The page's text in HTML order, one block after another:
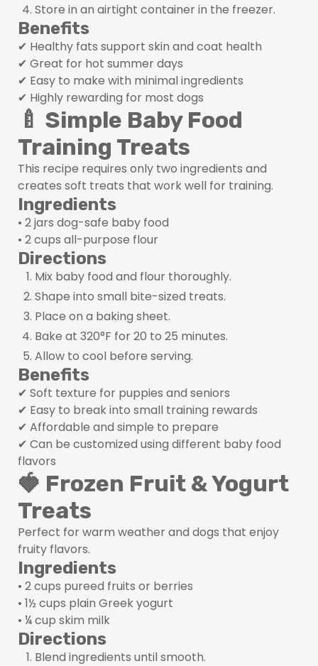
Store in an airtight container in the freezer.
Benefits
✔ Healthy fats support skin and coat health
✔ Great for hot summer days
✔ Easy to make with minimal ingredients
✔ Highly rewarding for most dogs
🍼 Simple Baby Food
Training Treats
This recipe requires only two ingredients and
creates soft treats that work well for training.
Ingredients
• 2 jars dog-safe baby food
• 2 cups all-purpose flour
Directions
Mix baby food and flour thoroughly.
Shape into small bite-sized treats.
Place on a baking sheet.
Bake at 320°F for 20 to 25 minutes.
Allow to cool before serving.
Benefits
✔ Soft texture for puppies and seniors
✔ Easy to break into small training rewards
✔ Affordable and simple to prepare
✔ Can be customized using different baby food
flavors
🍓 Frozen Fruit & Yogurt
Treats
Perfect for warm weather and dogs that enjoy
fruity flavors.
Ingredients
• 2 cups pureed fruits or berries
• 1½ cups plain Greek yogurt
• ¼ cup skim milk
Directions
Blend ingredients until smooth.